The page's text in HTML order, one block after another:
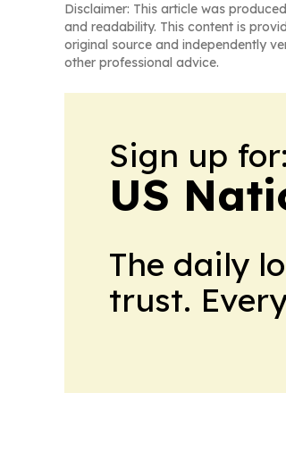
Disclaimer: This article was
and readability. This content is
original source and independently
other professional advice.
Sign up for:
US
The daily
trust.